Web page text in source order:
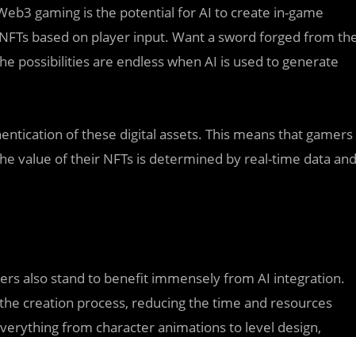
gaming is the potential for AI to create in-game
based on player input. Want a sword forged from
possibilities are endless when AI is used to generate
of these digital assets. This means that gamers
value of their NFTs is determined by real-time data and
also stand to benefit immensely from AI integration.
creation process, reducing the time and resources
from character animations to level design,